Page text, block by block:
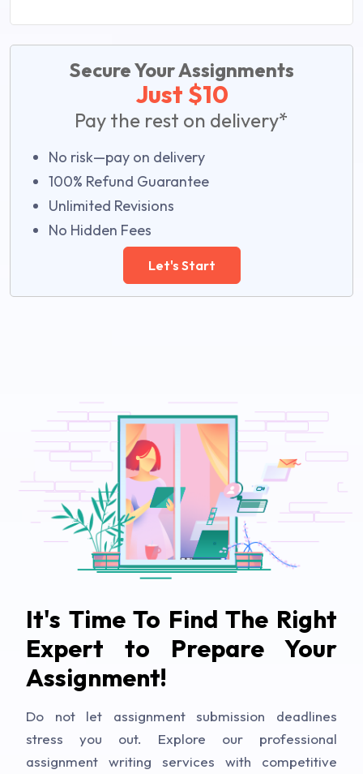
Secure Your Assignments
Just $10
Pay the rest on delivery*
No risk—pay on delivery
100% Refund Guarantee
Unlimited Revisions
No Hidden Fees
Let's Start
It's Time To Find The Right
Expert to Prepare Your
Assignment!
Do not let assignment submission deadlines
stress you out. Explore our professional
assignment writing services with competitive